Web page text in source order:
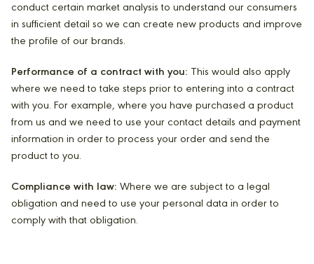
conduct certain market analysis to understand our consumers
in sufficient detail so we can create new products and improve
the profile of our brands.
Performance of a contract with you: This would also apply
where we need to take steps prior to entering into a contract
with you. For example, where you have purchased a product
from us and we need to use your contact details and payment
information in order to process your order and send the
product to you.
Compliance with law: Where we are subject to a legal
obligation and need to use your personal data in order to
comply with that obligation.